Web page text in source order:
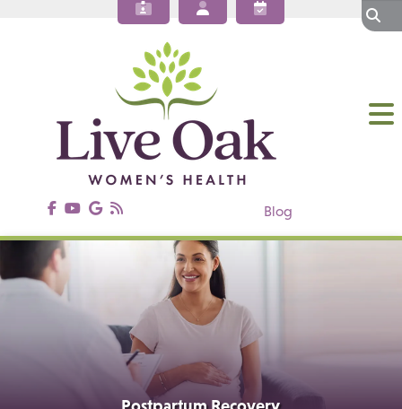
Obstetrics
Gynecology
Gynecologic Surgery
Annual Wellness
Patient Resources
Contact Us
Blog